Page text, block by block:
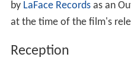
by LaFace Recordsas an
at the time of the film's
Reception